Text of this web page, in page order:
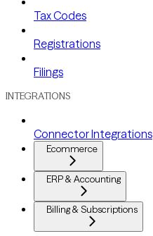
Tax Codes
Registrations
Filings
INTEGRATIONS
Connector Integrations
Ecommerce
ERP & Accounting
Billing & Subscriptions